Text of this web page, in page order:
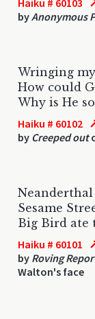
byAnonymous
Wringing
How could
Why is He
Haiku # 60102
by Creeped out
Sesame
Big Bird ate
Haiku # 60101
by Roving
Walton's face